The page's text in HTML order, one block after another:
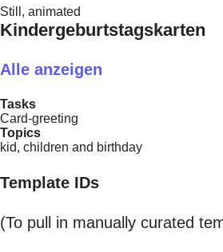
Still, animated
Kindergeburtstagskarten
Alle anzeigen
Tasks
Card-greeting
Topics
kid, children and birthday
Template IDs
(To pull in manually curated